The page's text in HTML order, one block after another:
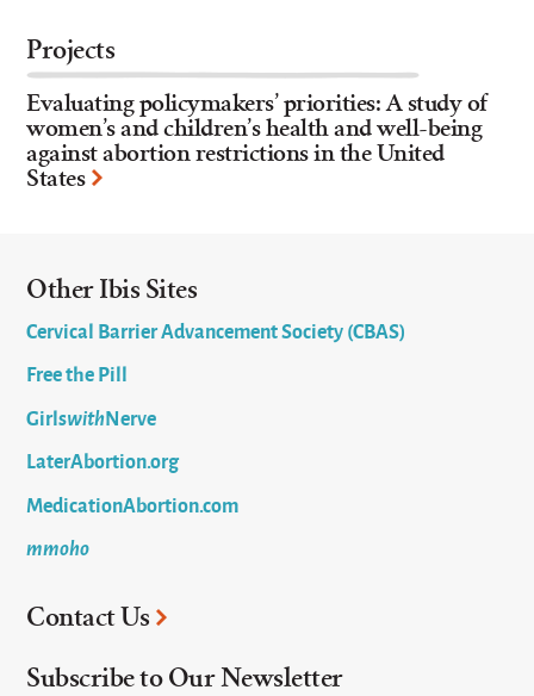
Projects
Evaluating policymakers’ priorities: A study of
women’s and children’s health and well-being
against abortion restrictions in the United
States
Other Ibis Sites
Cervical Barrier Advancement Society (CBAS)
Free the Pill
GirlswithNerve
LaterAbortion.org
MedicationAbortion.com
mmoho
Contact Us
Subscribe to Our Newsletter